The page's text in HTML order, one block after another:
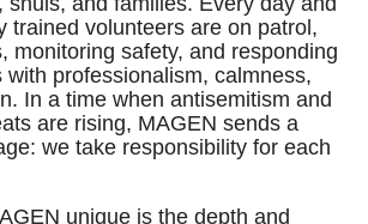
trained volunteers are on patrol,
monitoring safety, and responding
with professionalism, calmness,
In a time when antisemitism and
are rising, MAGEN sends a
we take responsibility for each
unique is the depth and